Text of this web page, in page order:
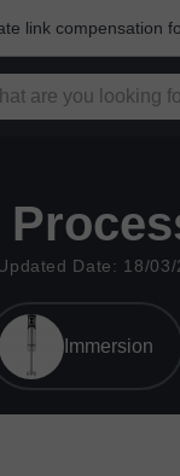
link compensation
Date: 18/03/
Immersion